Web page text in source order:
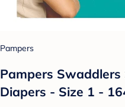
Pampers
Pampers
Diapers - Size 1 -